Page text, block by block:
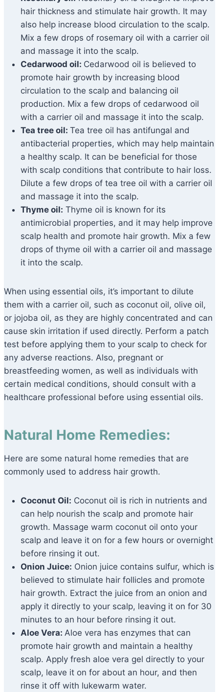
hair thickness and stimulate hair growth. It may
also help increase blood circulation to the scalp.
Mix a few drops of rosemary oil with a carrier oil
and massage it into the scalp.
Cedarwood oil: Cedarwood oil is believed to
promote hair growth by increasing blood
circulation to the scalp and balancing oil
production. Mix a few drops of cedarwood oil
with a carrier oil and massage it into the scalp.
Tea tree oil: Tea tree oil has antifungal and
antibacterial properties, which may help maintain
a healthy scalp. It can be beneficial for those
with scalp conditions that contribute to hair loss.
Dilute a few drops of tea tree oil with a carrier oil
and massage it into the scalp.
Thyme oil: Thyme oil is known for its
antimicrobial properties, and it may help improve
scalp health and promote hair growth. Mix a few
drops of thyme oil with a carrier oil and massage
it into the scalp.
When using essential oils, it’s important to dilute
them with a carrier oil, such as coconut oil, olive oil,
or jojoba oil, as they are highly concentrated and can
cause skin irritation if used directly. Perform a patch
test before applying them to your scalp to check for
any adverse reactions. Also, pregnant or
breastfeeding women, as well as individuals with
certain medical conditions, should consult with a
healthcare professional before using essential oils.
Natural Home Remedies:
Here are some natural home remedies that are
commonly used to address hair growth.
Coconut Oil: Coconut oil is rich in nutrients and
can help nourish the scalp and promote hair
growth. Massage warm coconut oil onto your
scalp and leave it on for a few hours or overnight
before rinsing it out.
Onion Juice: Onion juice contains sulfur, which is
believed to stimulate hair follicles and promote
hair growth. Extract the juice from an onion and
apply it directly to your scalp, leaving it on for 30
minutes to an hour before rinsing it out.
Aloe Vera: Aloe vera has enzymes that can
promote hair growth and maintain a healthy
scalp. Apply fresh aloe vera gel directly to your
scalp, leave it on for about an hour, and then
rinse it off with lukewarm water.